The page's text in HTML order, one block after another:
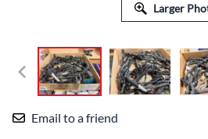
Larger
Email to a friend